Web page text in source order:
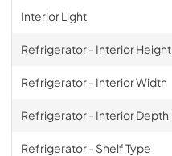
Interior Light
Refrigerator - Interior Height
Refrigerator - Interior Width
Refrigerator - Interior Depth
Refrigerator - Shelf Type